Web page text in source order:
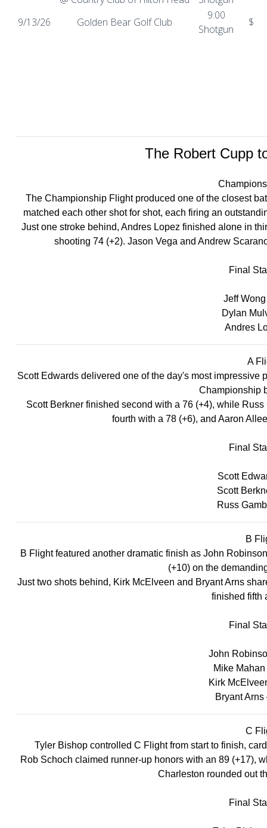
9/13/26 Golden Bear Golf Club
9:00
Shotgun
$
The Robert Cupp
The Championship Flight produced one of the closest
matched each other shot for shot, each firing an
Just one stroke behind, Andres Lopez finished alone in
shooting 74 (+2). Jason Vega and Andrew
Final
Jeff
Dylan
Andres
A
Scott Edwards delivered one of the day's most impressive
Championship
Scott Berkner finished second with a 76 (+4), while
fourth with a 78 (+6), and Aaron
Final
Scott
Scott
Russ
B
B Flight featured another dramatic finish as John
(+10) on the
Just two shots behind, Kirk McElveen and Bryant Arns
finished fifth
Final
John
Mike
Kirk
Bryant Arns
C
Tyler Bishop controlled C Flight from start to finish,
Rob Schoch claimed runner-up honors with an 89 (+17),
Charleston rounded out
Final